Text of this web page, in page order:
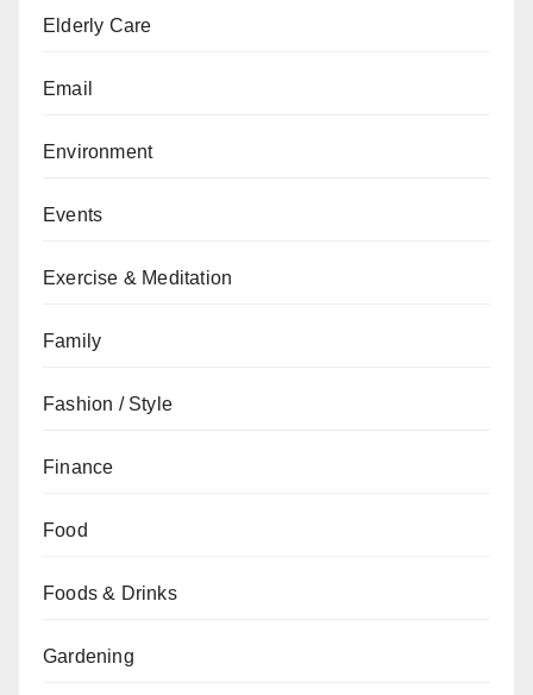
Elderly Care
Email
Environment
Events
Exercise & Meditation
Family
Fashion / Style
Finance
Food
Foods & Drinks
Gardening